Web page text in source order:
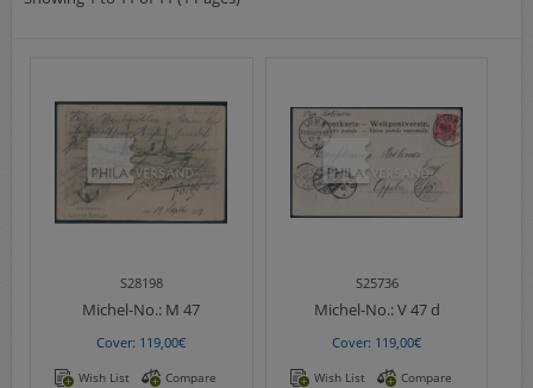
european areas
Company
Acquisition
Contact
S28198
Michel-No.: M 47
Cover: 119,00€
Wish List Compare
S25736
Michel-No.:V 47 d
Cover: 119,00€
Wish List Compare